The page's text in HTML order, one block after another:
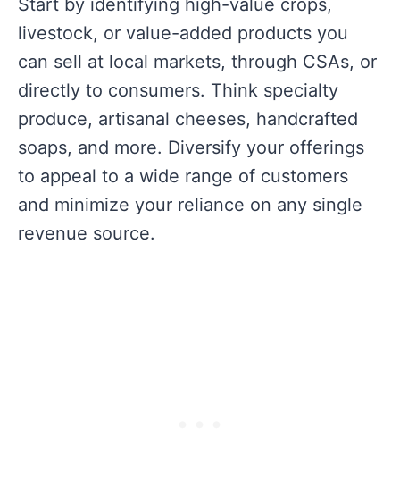
Start by identifying high-value crops,
livestock, or value-added products you
can sell at local markets, through CSAs, or
directly to consumers. Think specialty
produce, artisanal cheeses, handcrafted
soaps, and more. Diversify your offerings
to appeal to a wide range of customers
and minimize your reliance on any single
revenue source.